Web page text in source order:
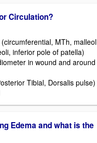
Circulation?
MTh,
inferior pole of patella)
in wound and around
Tibial, Dorsalis pulse)
Edema and what is the